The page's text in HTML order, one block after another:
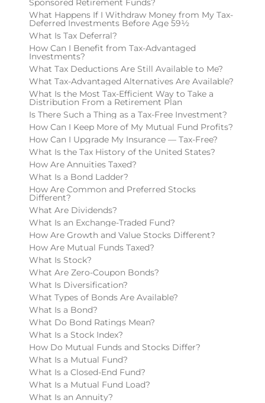
What Happens If I Withdraw Money from My Tax-
Deferred Investments Before Age 59½
What Is Tax Deferral?
How Can I Benefit from Tax-Advantaged
Investments?
What Tax Deductions Are Still Available to Me?
What Tax-Advantaged Alternatives Are Available?
What Is the Most Tax-Efficient Way to Take a
Distribution From a Retirement Plan
Is There Such a Thing as a Tax-Free Investment?
How Can I Keep More of My Mutual Fund Profits?
How Can I Upgrade My Insurance — Tax-Free?
What Is the Tax History of the United States?
How Are Annuities Taxed?
What Is a Bond Ladder?
How Are Common and Preferred Stocks
Different?
What Are Dividends?
What Is an Exchange-Traded Fund?
How Are Growth and Value Stocks Different?
How Are Mutual Funds Taxed?
What Is Stock?
What Are Zero-Coupon Bonds?
What Is Diversification?
What Types of Bonds Are Available?
What Is a Bond?
What Do Bond Ratings Mean?
What Is a Stock Index?
How Do Mutual Funds and Stocks Differ?
What Is a Mutual Fund?
What Is a Closed-End Fund?
What Is a Mutual Fund Load?
What Is an Annuity?